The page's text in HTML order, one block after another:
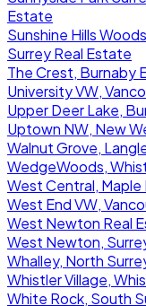
Estate
Sunshine Hills
Surrey Real Estate
The Crest, Burnaby
University VW,
Upper Deer Lake,
Uptown NW, New
Walnut Grove,
WedgeWoods,
West Central,
West End VW,
West Newton Real
West Newton,
Whalley, North
Whistler Village,
White Rock, South